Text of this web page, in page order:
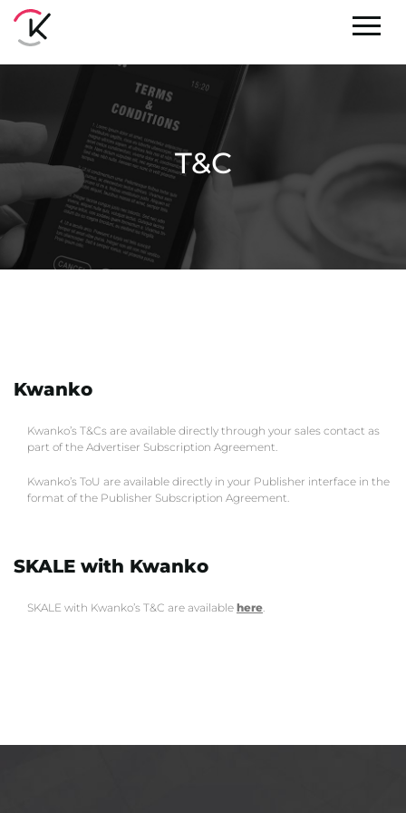
T&C
Kwanko
Kwanko’s T&Cs are available directly through your sales contact as
part of the Advertiser Subscription Agreement.
Kwanko’s ToU are available directly in your Publisher interface in the
format of the Publisher Subscription Agreement.
SKALE with Kwanko
SKALE with Kwanko’s T&C are available here.